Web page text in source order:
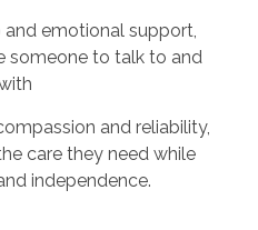
emotional support,
someone to talk to and
and reliability,
care they need while
independence.